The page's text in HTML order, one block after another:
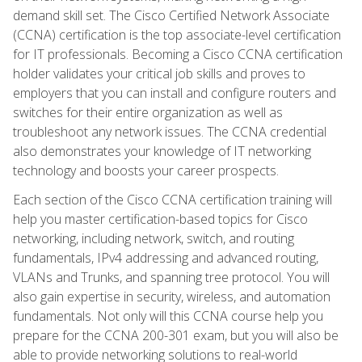
demand skill set. The Cisco Certified Network Associate
(CCNA) certification is the top associate-level certification
for IT professionals. Becoming a Cisco CCNA certification
holder validates your critical job skills and proves to
employers that you can install and configure routers and
switches for their entire organization as well as
troubleshoot any network issues. The CCNA credential
also demonstrates your knowledge of IT networking
technology and boosts your career prospects.
Each section of the Cisco CCNA certification training will
help you master certification-based topics for Cisco
networking, including network, switch, and routing
fundamentals, IPv4 addressing and advanced routing,
VLANs and Trunks, and spanning tree protocol. You will
also gain expertise in security, wireless, and automation
fundamentals. Not only will this CCNA course help you
prepare for the CCNA 200-301 exam, but you will also be
able to provide networking solutions to real-world